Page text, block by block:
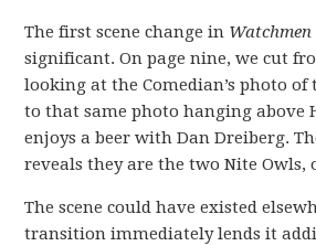
The first scene change in Watchmen
significant. On page nine, we cut
looking at the Comedian’s photo
to that same photo hanging above
enjoys a beer with Dan Dreiberg.
reveals they are the two Nite Owls,
The scene could have existed
transition immediately lends it